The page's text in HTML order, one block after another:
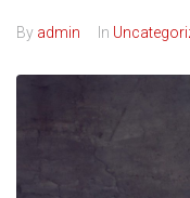
By admin In